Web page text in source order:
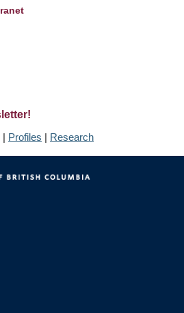
| Profiles | Research